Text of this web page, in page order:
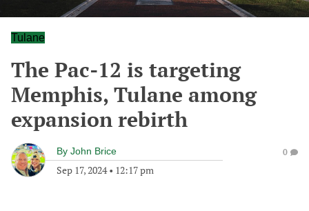
Tulane
The Pac-12 is targeting
Memphis, Tulane among
expansion rebirth
By John Brice
Sep 17, 2024• 12:17 pm
0